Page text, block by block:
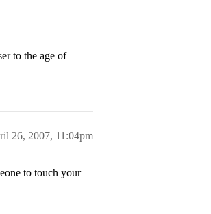
to the age of
26, 2007, 11:04pm
to touch your